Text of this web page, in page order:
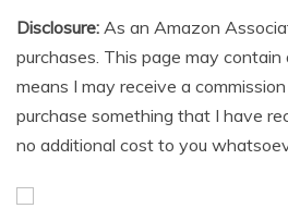
Disclosure: As an Amazon
purchases. This page may
means I may receive a
purchase something that I have
no additional cost to you